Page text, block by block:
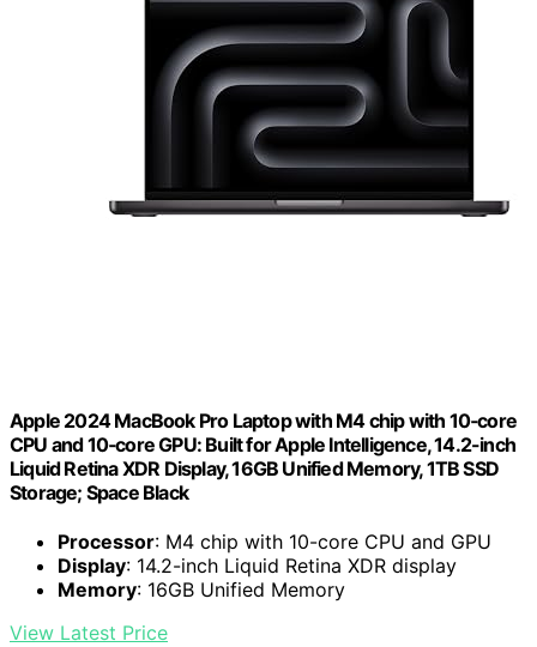
Apple 2024 MacBook Pro Laptop with M4 chip with 10‑core
CPU and 10‑core GPU: Built for Apple Intelligence, 14.2-inch
Liquid Retina XDR Display, 16GB Unified Memory, 1TB SSD
Storage; Space Black
Processor: M4 chip with 10-core CPU and GPU
Display: 14.2-inch Liquid Retina XDR display
Memory: 16GB Unified Memory
View Latest Price